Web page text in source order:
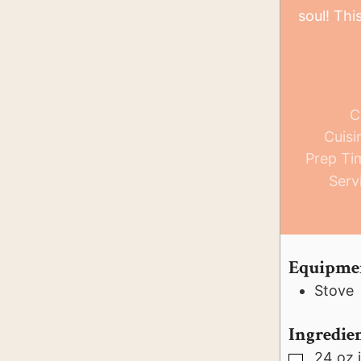
soul!
Prep
Stove
▢24 oz